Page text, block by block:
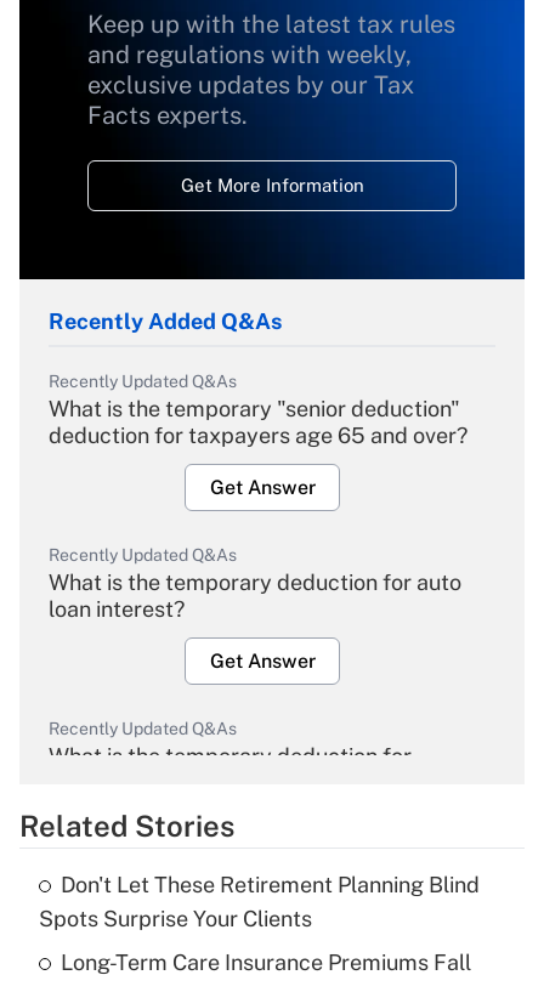
Keep up with the latest tax rules
and regulations with weekly,
exclusive updates by our Tax
Facts experts.
Get More Information
Recently Added Q&As
Recently Updated Q&As
What is the temporary "senior deduction"
deduction for taxpayers age 65 and over?
Get Answer
Recently Updated Q&As
What is the temporary deduction for auto
loan interest?
Get Answer
Recently Updated Q&As
What is the temporary deduction for
Get Answer
What is the temporary deduction for tip
income?
Related Stories
Don't Let These Retirement Planning Blind
Spots Surprise Your Clients
Long-Term Care Insurance Premiums Fall